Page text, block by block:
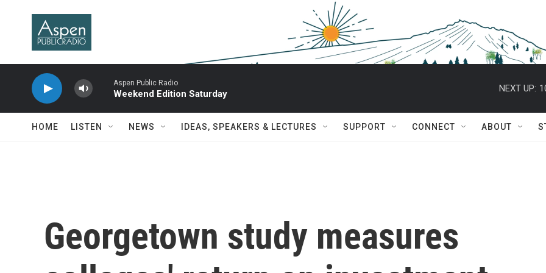
Aspen Public Radio
Weekend Edition Saturday
NEXT UP:
HOME LISTEN NEWS IDEAS, SPEAKERS & LECTURES SUPPORT CONNECT ABOUT
Georgetown study measures